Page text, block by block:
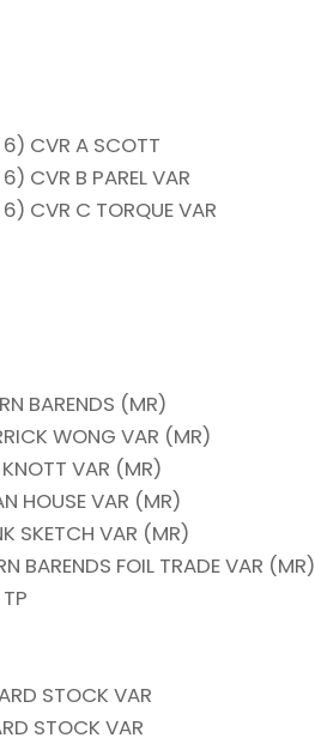
6) CVR A SCOTT
CVR B PAREL VAR
CVR C TORQUE VAR
BARENDS (MR)
WONG VAR (MR)
VAR (MR)
HOUSE VAR (MR)
SKETCH VAR (MR)
BARENDS FOIL TRADE VAR (MR)
STOCK VAR
STOCK VAR